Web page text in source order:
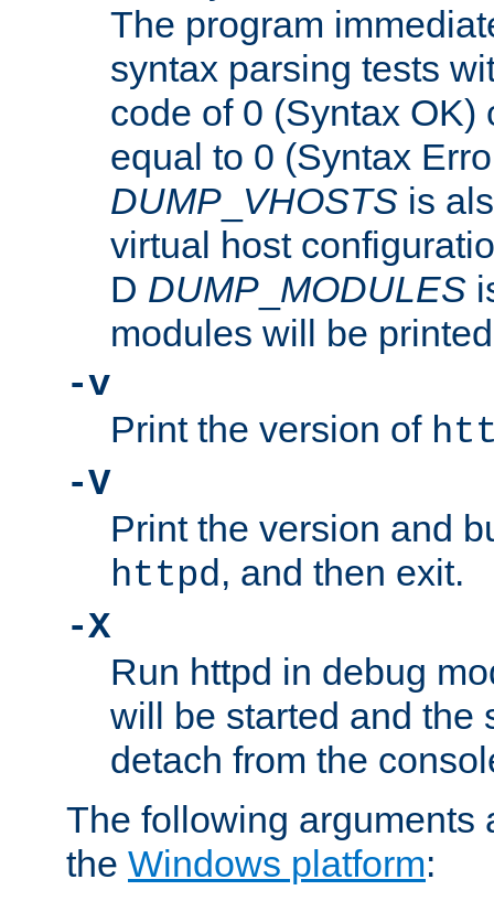
The program
syntax parsing tests
code of 0 (Syntax OK)
equal to 0 (Syntax
DUMP VHOSTS is
virtual host
D DUMP MODULES
modules will be
-v
Print the version of
-V
Print the version and
httpd, and then exit.
-X
Run httpd in debug
will be started and the
detach from the
The following arguments
the Windows platform: